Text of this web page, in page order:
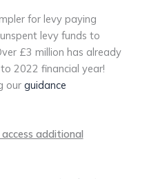
for levy paying
levy funds to
£3 million has already
2022 financial year!
our guidance
additional